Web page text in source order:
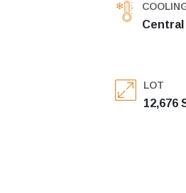
Central
LOT
12,676